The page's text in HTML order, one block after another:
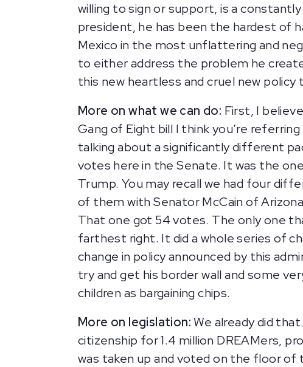
willing to sign or support, is a
president, he has been the hardest of
Mexico in the most unflattering and
to either address the problem he
this new heartless and cruel new policy
More on what we can do: First, I
Gang of Eight bill I think you’re
talking about a significantly different
votes here in the Senate. It was the
Trump. You may recall we had four
of them with Senator McCain of
That one got 54 votes. The only one
farthest right. It did a whole series of
change in policy announced by this
try and get his border wall and some
children as bargaining chips.
More on legislation:We already did
citizenship for 1.4 million DREAMers,
was taken up and voted on the floor of